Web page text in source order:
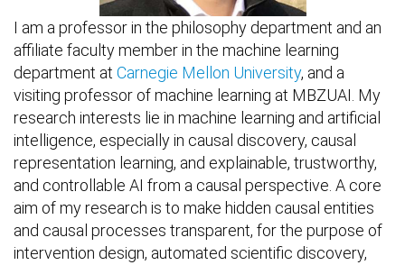
I am a professor in the philosophy department and an
affiliate faculty member in the machine learning
department at Carnegie Mellon University, and a
visiting professor of machine learning at MBZUAI. My
research interests lie in machine learning and artificial
intelligence, especially in causal discovery, causal
representation learning, and explainable, trustworthy,
and controllable AI from a causal perspective. A core
aim of my research is to make hidden causal entities
and causal processes transparent, for the purpose of
intervention design, automated scientific discovery,